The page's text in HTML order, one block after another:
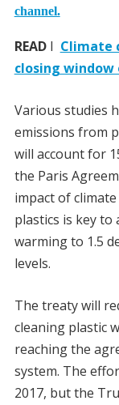
channel.
READI Climate
closing
Various studies
emissions from
will account for
the Paris
impact of
plastics is key
warming to 1.5
levels.
The treaty will
cleaning plastic
reaching the
system. The
2017, but the